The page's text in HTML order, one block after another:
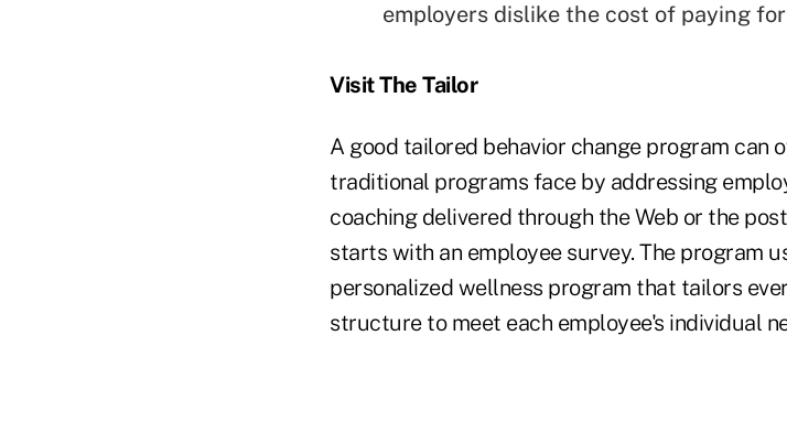
employers dislike the cost of paying
Visit The Tailor
A good tailored behavior change program can
traditional programs face by addressing
coaching delivered through the Web or the
starts with an employee survey. The program
personalized wellness program that tailors
structure to meet each employee's individual